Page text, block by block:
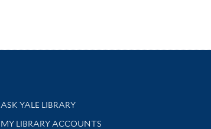
Library Services
ASK YALE LIBRARY
Get research help and support
MY LIBRARY ACCOUNTS